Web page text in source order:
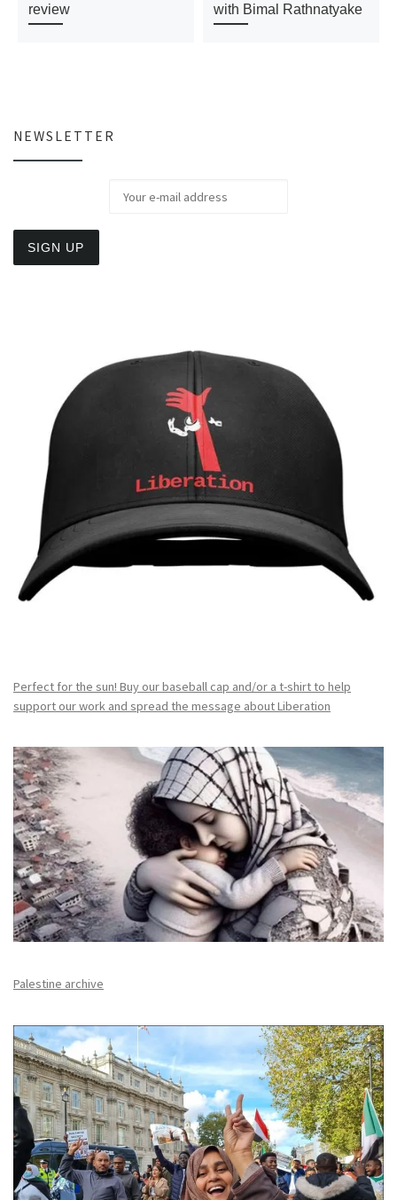
review
with Bimal Rathnatyake
NEWSLETTER
Perfect for the sun! Buy our baseball cap and/or a t-shirt to help
support our work and spread the message about Liberation
Palestine archive